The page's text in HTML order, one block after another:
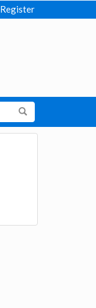
Register